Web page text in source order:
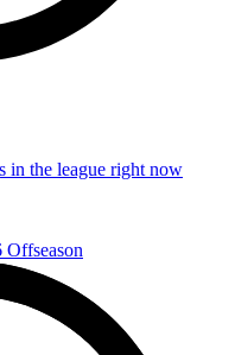
in the league right now